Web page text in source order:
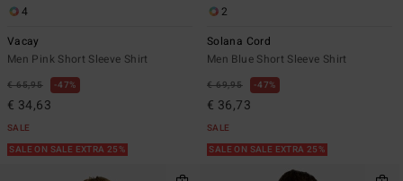
4
Vacay
Men Pink Short Sleeve Shirt
€ 65,95 47%
€ 34,63
SALE
SALE ON SALE EXTRA 25%
2
Solana Cord
Men Blue Short Sleeve Shirt
€ 69,95 47%
€ 36,73
SALE
SALE ON SALE EXTRA 25%